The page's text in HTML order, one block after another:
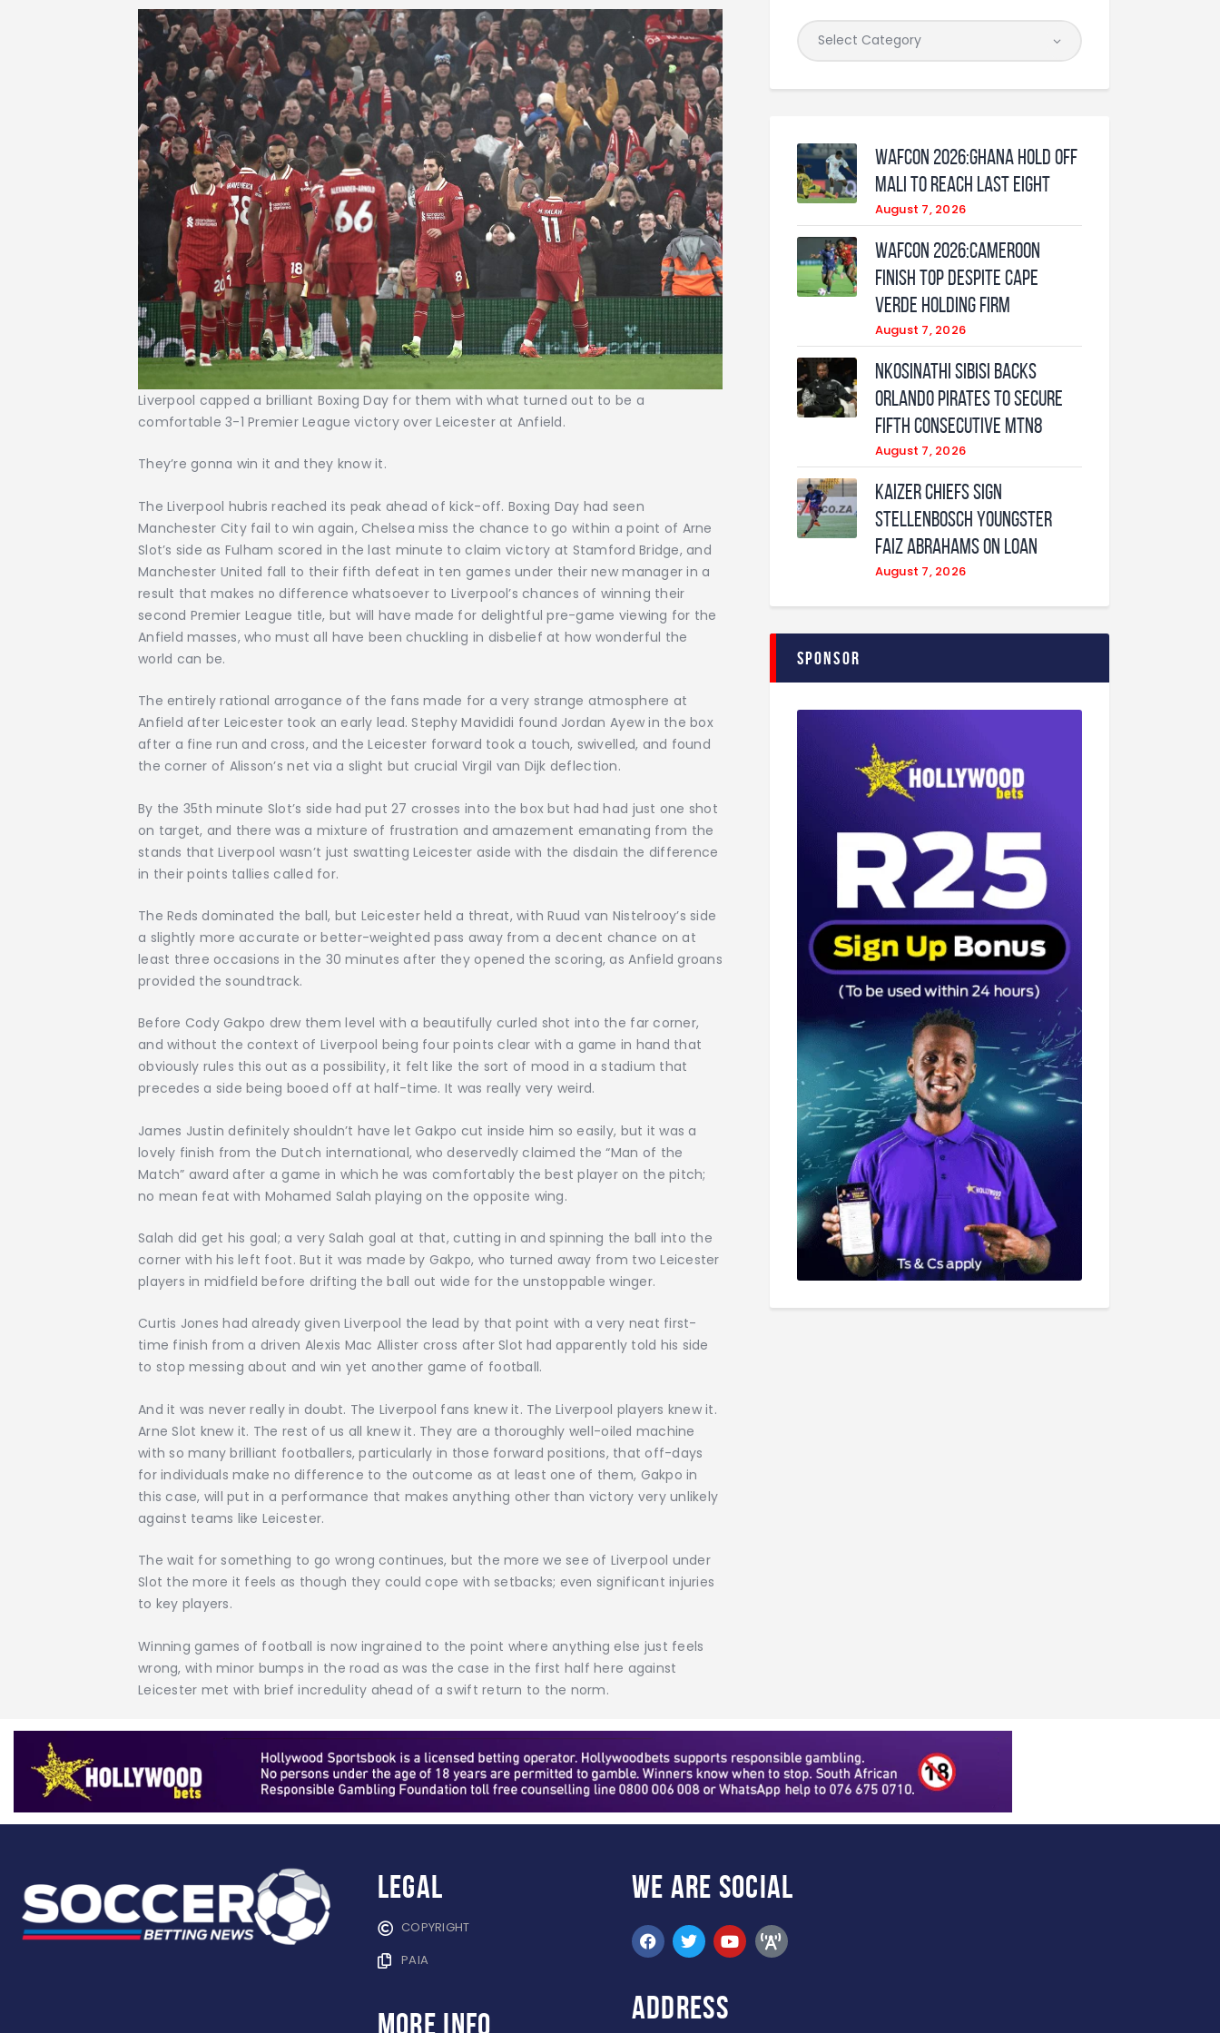
Liverpool capped a brilliant Boxing Day for them with what turned out to be a
comfortable 3-1 Premier League victory over Leicester at Anfield.
They’re gonna win it and they know it.
The Liverpool hubris reached its peak ahead of kick-off. Boxing Day had seen
Manchester City fail to win again, Chelsea miss the chance to go within a point of Arne
Slot’s side as Fulham scored in the last minute to claim victory at Stamford Bridge, and
Manchester United fall to their fifth defeat in ten games under their new manager in a
result that makes no difference whatsoever to Liverpool’s chances of winning their
second Premier League title, but will have made for delightful pre-game viewing for the
Anfield masses, who must all have been chuckling in disbelief at how wonderful the
world can be.
The entirely rational arrogance of the fans made for a very strange atmosphere at
Anfield after Leicester took an early lead. Stephy Mavididi found Jordan Ayew in the box
after a fine run and cross, and the Leicester forward took a touch, swivelled, and found
the corner of Alisson’s net via a slight but crucial Virgil van Dijk deflection.
By the 35th minute Slot’s side had put 27 crosses into the box but had had just one shot
on target, and there was a mixture of frustration and amazement emanating from the
stands that Liverpool wasn’t just swatting Leicester aside with the disdain the difference
in their points tallies called for.
The Reds dominated the ball, but Leicester held a threat, with Ruud van Nistelrooy’s side
a slightly more accurate or better-weighted pass away from a decent chance on at
least three occasions in the 30 minutes after they opened the scoring, as Anfield groans
provided the soundtrack.
Before Cody Gakpo drew them level with a beautifully curled shot into the far corner,
and without the context of Liverpool being four points clear with a game in hand that
obviously rules this out as a possibility, it felt like the sort of mood in a stadium that
precedes a side being booed off at half-time. It was really very weird.
James Justin definitely shouldn’t have let Gakpo cut inside him so easily, but it was a
lovely finish from the Dutch international, who deservedly claimed the “Man of the
Match” award after a game in which he was comfortably the best player on the pitch;
no mean feat with Mohamed Salah playing on the opposite wing.
Salah did get his goal; a very Salah goal at that, cutting in and spinning the ball into the
corner with his left foot. But it was made by Gakpo, who turned away from two Leicester
players in midfield before drifting the ball out wide for the unstoppable winger.
Curtis Jones had already given Liverpool the lead by that point with a very neat first-
time finish from a driven Alexis Mac Allister cross after Slot had apparently told his side
to stop messing about and win yet another game of football.
And it was never really in doubt. The Liverpool fans knew it. The Liverpool players knew it.
Arne Slot knew it. The rest of us all knew it. They are a thoroughly well-oiled machine
with so many brilliant footballers, particularly in those forward positions, that off-days
for individuals make no difference to the outcome as at least one of them, Gakpo in
this case, will put in a performance that makes anything other than victory very unlikely
against teams like Leicester.
The wait for something to go wrong continues, but the more we see of Liverpool under
Slot the more it feels as though they could cope with setbacks; even significant injuries
to key players.
Winning games of football is now ingrained to the point where anything else just feels
wrong, with minor bumps in the road as was the case in the first half here against
Leicester met with brief incredulity ahead of a swift return to the norm.
WAFCON 2026:Ghana Hold Off
Mali to Reach Last Eight
August 7, 2026
WAFCON 2026:Cameroon
Finish Top Despite Cape
Verde Holding Firm
August 7, 2026
Nkosinathi Sibisi backs
Orlando Pirates to secure
fifth consecutive MTN8
August 7, 2026
Kaizer Chiefs sign
Stellenbosch youngster
Faiz Abrahams on loan
August 7, 2026
Sponsor
Legal
COPYRIGHT
PAIA
more info
WE ARE SOCIAL
ADDRESS